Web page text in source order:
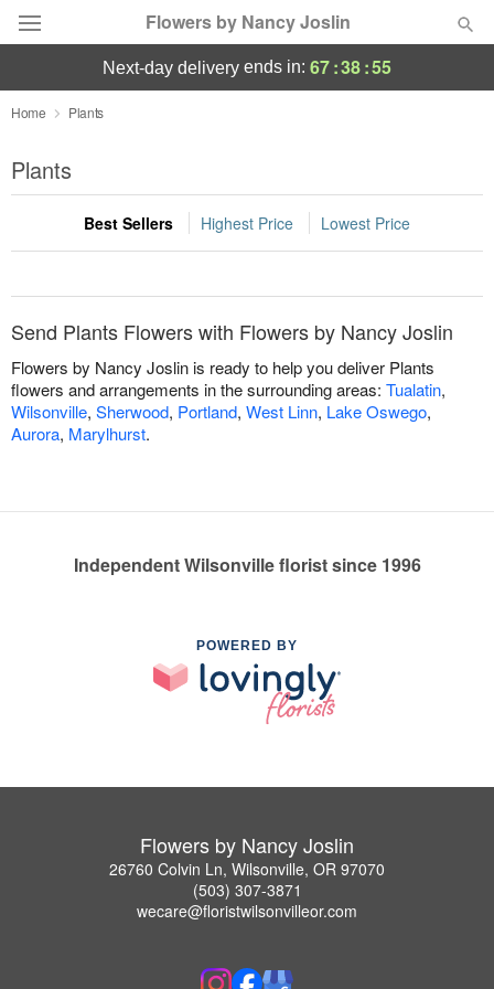
Flowers by Nancy Joslin
Deal of the Day
Summer
Occasions
Birthday
Flowers, Plants & Gifts
next-day delivery ends in: 67:38:55
Home Plants
Plants
Best Sellers Highest Price Lowest Price
Send Plants Flowers with Flowers by Nancy Joslin
Flowers by Nancy Joslin is ready to help you deliver Plants
flowers and arrangements in the surrounding areas: Tualatin,
Wilsonville, Sherwood, Portland, West Linn, Lake Oswego,
Aurora, Marylhurst.
Independent Wilsonville florist since 1996
POWERED BY
Flowers by Nancy Joslin
26760 Colvin Ln, Wilsonville, OR 97070
(503) 307-3871
wecare@floristwilsonvilleor.com